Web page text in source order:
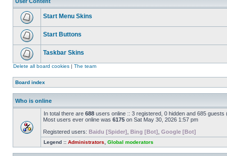
Start Menu Skins
Start Buttons
Taskbar Skins
Delete all board cookies | The team
Board index
Who is online
In total there are 688 users online :: 3 registered, 0 hidden and 685
Most users ever online was 6175 on Sat May 30, 2026 1:57 pm
Registered users: Baidu [Spider] Bing [Bot] Google [Bot]
Legend :: Administrators Global moderators